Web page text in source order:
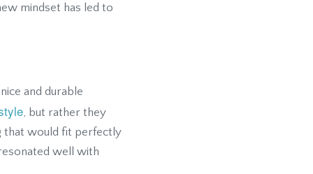
mindset has led to
and durable
, but rather they
that would fit perfectly
well with